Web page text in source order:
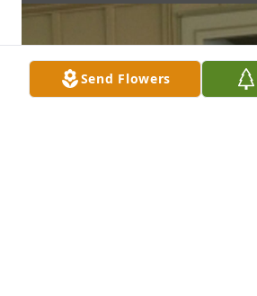
Send Flowers